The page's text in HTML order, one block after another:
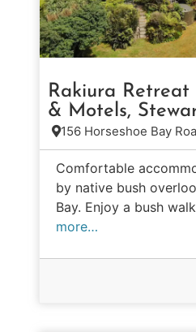
Rakiura
& Motels,
156 Horseshoe Bay
Comfortable
by native bush
Bay. Enjoy a bush
more…